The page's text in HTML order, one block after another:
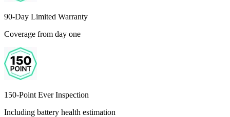
90-Day Limited Warranty
Coverage from day one
150-Point Ever Inspection
Including battery health estimation